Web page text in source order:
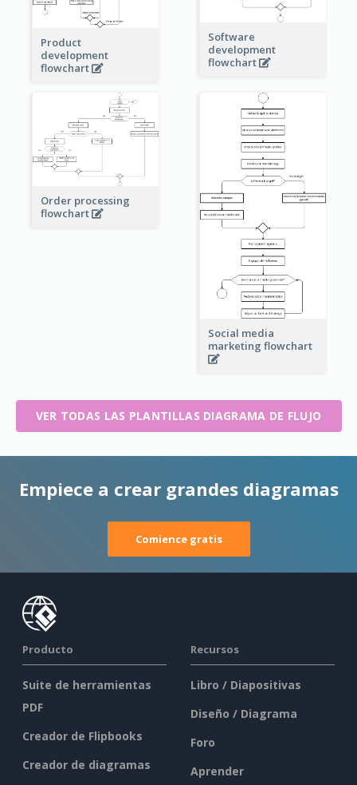
Product
development
flowchart
Software
development
flowchart
Order processing
flowchart
Social media
marketing flowchart
VER TODAS LAS PLANTILLAS DIAGRAMA DE FLUJO
Empiece a crear grandes diagramas
Comience gratis
Producto
Suite de herramientas
PDF
Creador de Flipbooks
Creador de diagramas
Recursos
Libro / Diapositivas
Diseño / Diagrama
Foro
Aprender